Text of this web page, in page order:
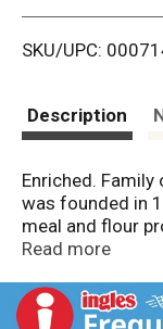
SKU/UPC:
Description
Enriched.
was founded in
meal and flour
restaurants
Read more